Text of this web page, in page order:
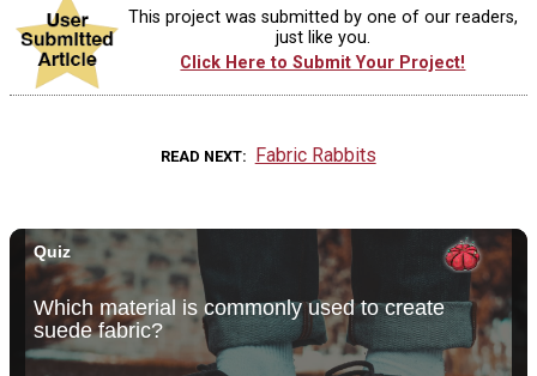
This project was submitted by one of our readers,
just like you.
Click Here to Submit Your Project!
READ NEXT Fabric Rabbits